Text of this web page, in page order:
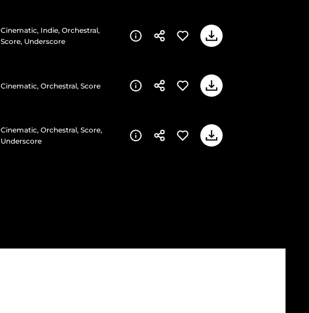
Cinematic, Indie, Orchestral,
Score, Underscore
Cinematic, Orchestral, Score
Cinematic, Orchestral, Score,
Underscore